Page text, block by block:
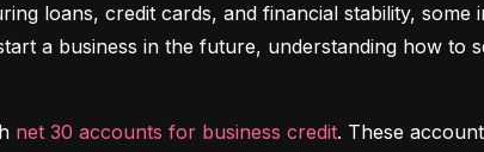
loans, credit cards, and financial stability, some
a business in the future, understanding how to
net 30 accounts for business credit. These